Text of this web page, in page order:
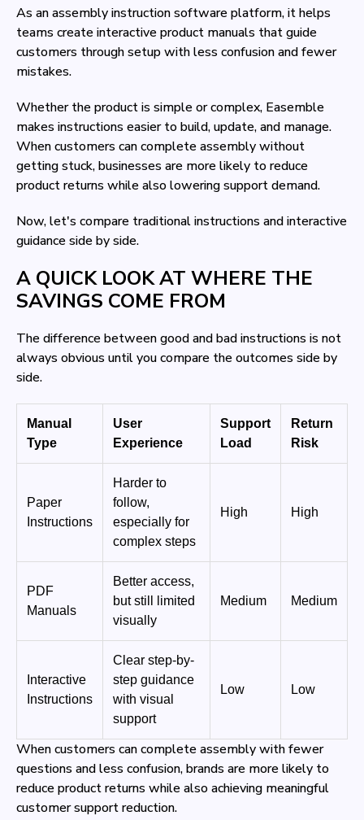
As an assembly instruction software platform, it helps
teams create interactive product manuals that guide
customers through setup with less confusion and fewer
mistakes.
Whether the product is simple or complex, Easemble
makes instructions easier to build, update, and manage.
When customers can complete assembly without
getting stuck, businesses are more likely to reduce
product returns while also lowering support demand.
Now, let's compare traditional instructions and interactive
guidance side by side.
A QUICK LOOK AT WHERE THE
SAVINGS COME FROM
The difference between good and bad instructions is not
always obvious until you compare the outcomes side by
side.
Manual
Type
User
Experience
Support
Load
Return
Risk
Paper
Instructions
Harder to
follow,
especially for
complex steps
High High
PDF
Manuals
Better access,
but still limited
visually
Medium Medium
Interactive
Instructions
Clear step-by-
step guidance
with visual
support
Low Low
When customers can complete assembly with fewer
questions and less confusion, brands are more likely to
reduce product returns while also achieving meaningful
customer support reduction.